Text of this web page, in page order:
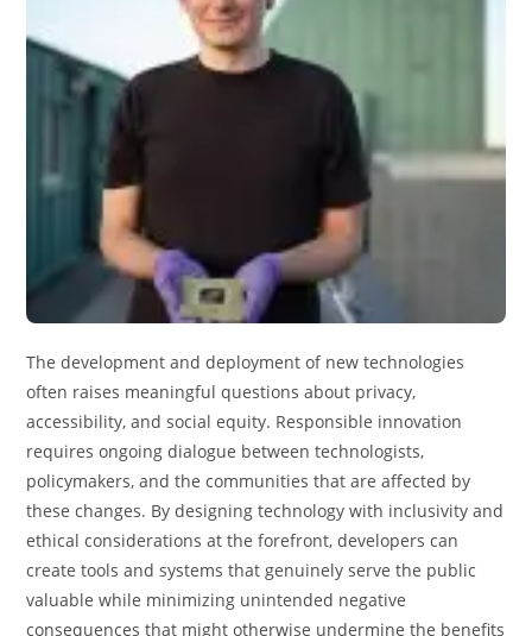
The development and deployment of new technologies
often raises meaningful questions about privacy,
accessibility, and social equity. Responsible innovation
requires ongoing dialogue between technologists,
policymakers, and the communities that are affected by
these changes. By designing technology with inclusivity and
ethical considerations at the forefront, developers can
create tools and systems that genuinely serve the public
valuable while minimizing unintended negative
consequences that might otherwise undermine the benefits